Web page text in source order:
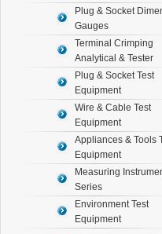
Plug & Socket
Gauges
Terminal Crimping
Analytical & Tester
Plug & Socket Test
Equipment
Wire & Cable Test
Equipment
Appliances & Tools
Equipment
Measuring
Series
Environment Test
Equipment